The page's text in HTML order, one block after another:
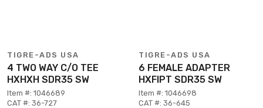
TIGRE-ADS USA
4 TWO WAY C/O TEE
HXHXH SDR35 SW
Item #: 1046689
CAT #: 36-727
TIGRE-ADS USA
6 FEMALE ADAPTER
HXFIPT SDR35 SW
Item #: 1046698
CAT #: 36-645